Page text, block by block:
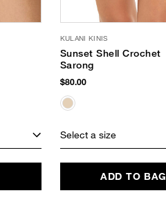
KULANI KINIS
Sunset Shell Crochet
Sarong
$80.00
Select a size
ADD TO BAG